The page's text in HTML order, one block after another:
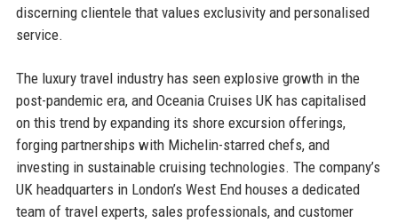
discerning clientele that values exclusivity and personalised
service.
The luxury travel industry has seen explosive growth in the
post-pandemic era, and Oceania Cruises UK has capitalised
on this trend by expanding its shore excursion offerings,
forging partnerships with Michelin-starred chefs, and
investing in sustainable cruising technologies. The company’s
UK headquarters in London’s West End houses a dedicated
team of travel experts, sales professionals, and customer